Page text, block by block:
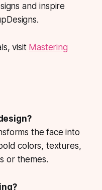
and inspire
visit Mastering
the face into
colors, textures,
or themes.